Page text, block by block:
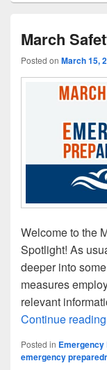
March
Posted on March 15,
Welcome to the
Spotlight! As
deeper into
measures
relevant
Continue reading
Posted in
emergency